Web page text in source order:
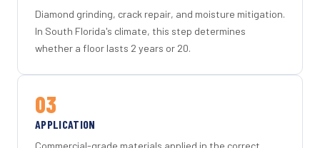
Diamond grinding, crack repair, and moisture mitigation.
In South Florida's climate, this step determines
whether a floor lasts 2 years or 20.
03
APPLICATION